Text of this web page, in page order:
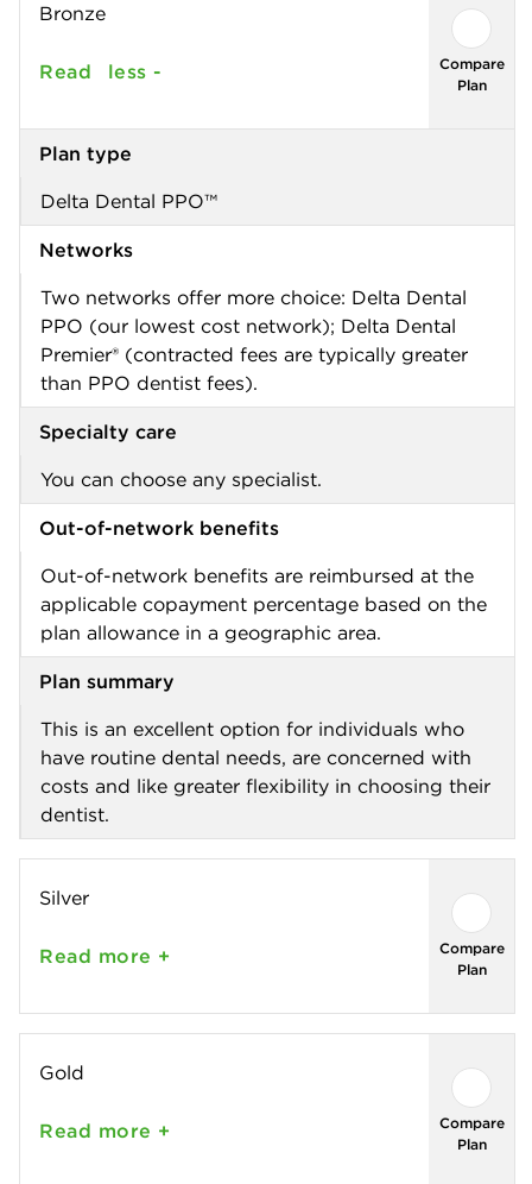
Bronze
Read less -
Compare
Plan
Plan type
Delta Dental PPO™
Networks
Two networks offer more choice: Delta Dental
PPO (our lowest cost network); Delta Dental
Premier® (contracted fees are typically greater
than PPO dentist fees).
Specialty care
You can choose any specialist.
Out-of-network benefits
Out-of-network benefits are reimbursed at the
applicable copayment percentage based on the
plan allowance in a geographic area.
Plan summary
This is an excellent option for individuals who
have routine dental needs, are concerned with
costs and like greater flexibility in choosing their
dentist.
Silver
Read more +
Compare
Plan
Gold
Read more +
Compare
Plan